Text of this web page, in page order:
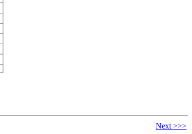
Next >>>